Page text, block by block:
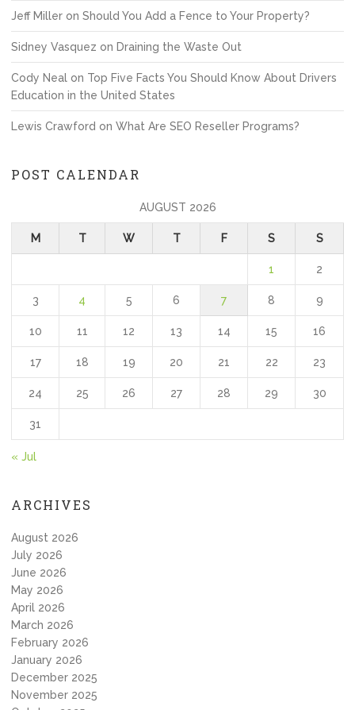
Jeff Miller on Should You Add a Fence to Your Property?
Sidney Vasquez on Draining the Waste Out
Cody Neal on Top Five Facts You Should Know About Drivers
Education in the United States
Lewis Crawford on What Are SEO Reseller Programs?
POST CALENDAR
AUGUST 2026
M T W T F S S
1 2
3 4 5 6 7 8 9
10 11 12 13 14 15 16
17 18 19 20 21 22 23
24 25 26 27 28 29 30
31
« Jul
ARCHIVES
August 2026
July 2026
June 2026
May 2026
April 2026
March 2026
February 2026
January 2026
December 2025
November 2025